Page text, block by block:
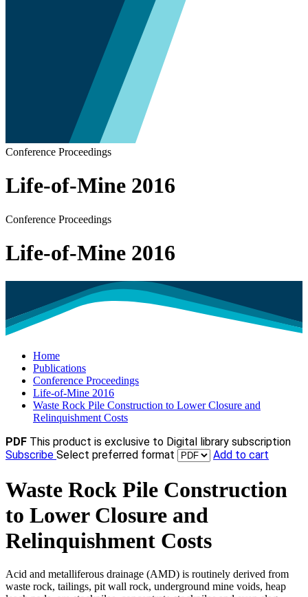
Conference Proceedings
Life-of-Mine 2016
Conference Proceedings
Life-of-Mine 2016
Home
Publications
Conference Proceedings
Life-of-Mine 2016
Waste Rock Pile Construction to Lower Closure and
Relinquishment Costs
PDF This product is exclusive to Digital library subscription
Subscribe Select preferred format Add to cart
Waste Rock Pile Construction
to Lower Closure and
Relinquishment Costs
Acid and metalliferous drainage (AMD) is routinely derived from
waste rock, tailings, pit wall rock, underground mine voids, heap